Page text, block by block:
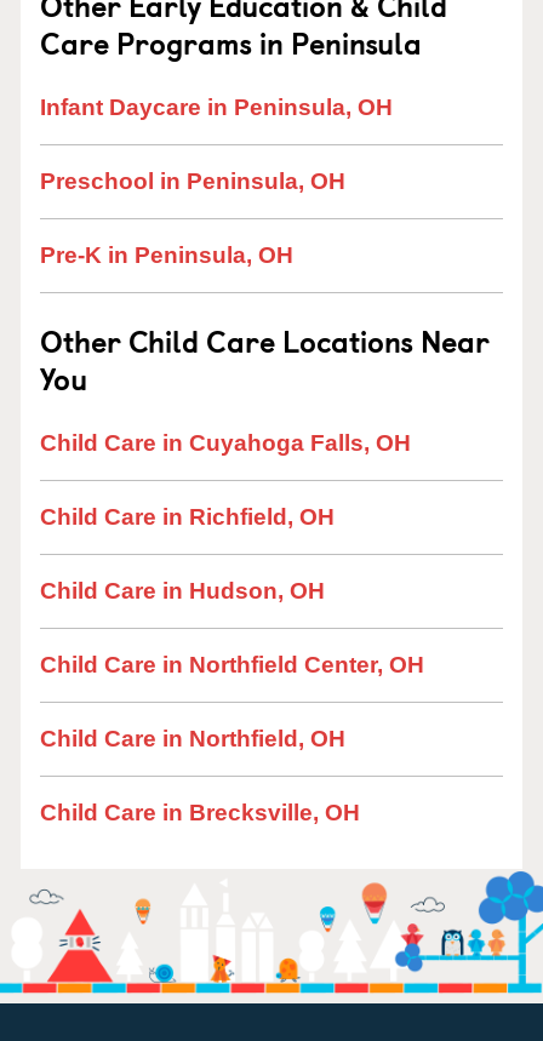
Care Programs in Peninsula
Infant Daycare in Peninsula, OH
Preschool in Peninsula, OH
Pre-K in Peninsula, OH
Other Child Care Locations Near
You
Child Care in Cuyahoga Falls, OH
Child Care in Richfield, OH
Child Care in Hudson, OH
Child Care in Northfield Center, OH
Child Care in Northfield, OH
Child Care in Brecksville, OH